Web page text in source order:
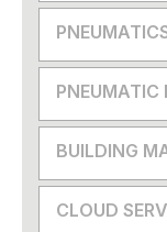
PNEUMATIC
BUILDING
CLOUD